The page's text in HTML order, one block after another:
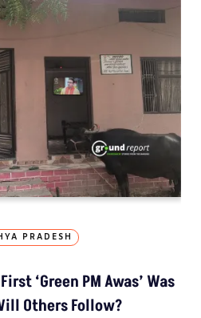
PRADESH
‘Green PM Awas’ Was
Others Follow?